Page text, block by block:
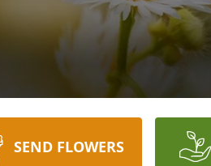
SEND FLOWERS